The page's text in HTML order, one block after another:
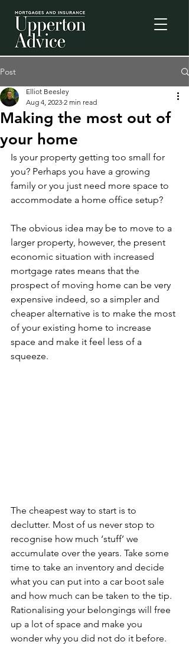
Post
Making the most out of
your home
Elliot Beesley
Aug 4, 2023 2 min read
Is your property getting too small for
you? Perhaps you have a growing
family or you just need more space to
accommodate a home office setup?
The obvious idea may be to move to a
larger property, however, the present
economic situation with increased
mortgage rates means that the
prospect of moving home can be very
expensive indeed, so a simpler and
cheaper alternative is to make the most
of your existing home to increase
space and make it feel less of a
squeeze.
The cheapest way to start is to
declutter. Most of us never stop to
recognise how much ‘stuff’ we
accumulate over the years. Take some
time to take an inventory and decide
what you can put into a car boot sale
and how much can be taken to the tip.
Rationalising your belongings will free
up a lot of space and make you
wonder why you did not do it before.